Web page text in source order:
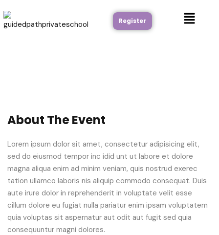
Register
About The Event
Lorem ipsum dolor sit amet, consectetur adipisicing elit,
sed do eiusmod tempor inc idid unt ut labore et dolore
magna aliqua enim ad minim veniam, quis nostrud exerec
tation ullamco laboris nis aliquip commodo consequat. Duis
aute irure dolor in reprehenderit in voluptate velit esse
cillum dolore eu fugiat nulla pariatur enim ipsam voluptatem
quia voluptas sit aspernatur aut odit aut fugit sed quia
consequuntur magni dolores.